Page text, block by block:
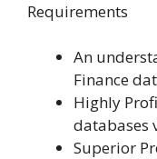
Requirements
An
Finance
Highly
databases
Superior